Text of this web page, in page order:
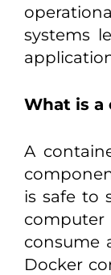
systems
What is a
A
is safe to
computer
consume
Docker